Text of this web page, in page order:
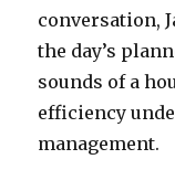
conversation,
the day’s
sounds of a
efficiency
management.